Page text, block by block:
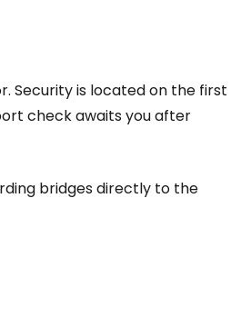
Security is located on the first
check awaits you after
bridges directly to the